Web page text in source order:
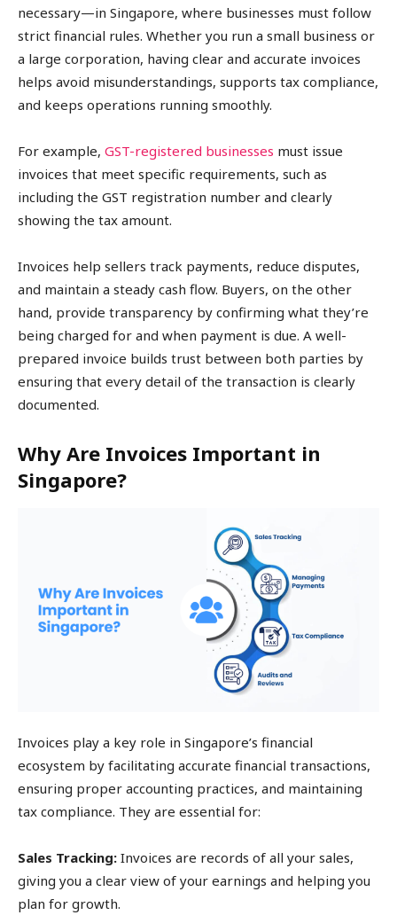
necessary—in Singapore, where businesses must follow
strict financial rules. Whether you run a small business or
a large corporation, having clear and accurate invoices
helps avoid misunderstandings, supports tax compliance,
and keeps operations running smoothly.
For example, GST-registered businesses must issue
invoices that meet specific requirements, such as
including the GST registration number and clearly
showing the tax amount.
Invoices help sellers track payments, reduce disputes,
and maintain a steady cash flow. Buyers, on the other
hand, provide transparency by confirming what they’re
being charged for and when payment is due. A well-
prepared invoice builds trust between both parties by
ensuring that every detail of the transaction is clearly
documented.
Why Are Invoices Important in
Singapore?
Invoices play a key role in Singapore’s financial
ecosystem by facilitating accurate financial transactions,
ensuring proper accounting practices, and maintaining
tax compliance. They are essential for:
Sales Tracking: Invoices are records of all your sales,
giving you a clear view of your earnings and helping you
plan for growth.